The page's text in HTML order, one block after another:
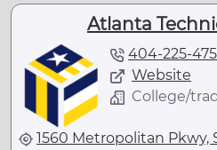
Atlanta
404-225-
Website
College/
1560 Metropolitan Pkwy,